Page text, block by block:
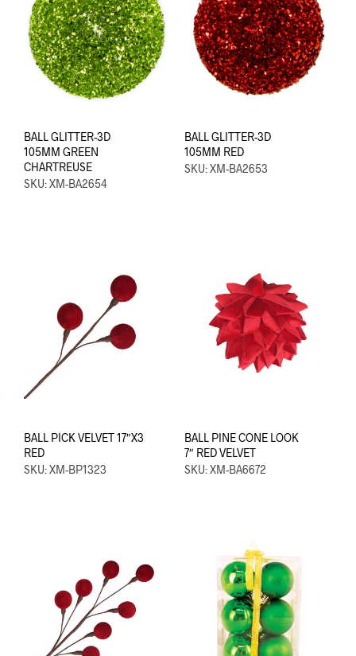
BALL GLITTER-3D
105MM GREEN
CHARTREUSE
SKU: XM-BA2654
BALL GLITTER-3D
105MM RED
SKU: XM-BA2653
BALL PICK VELVET 17″X3
RED
SKU: XM-BP1323
BALL PINE CONE LOOK
7″ RED VELVET
SKU: XM-BA6672